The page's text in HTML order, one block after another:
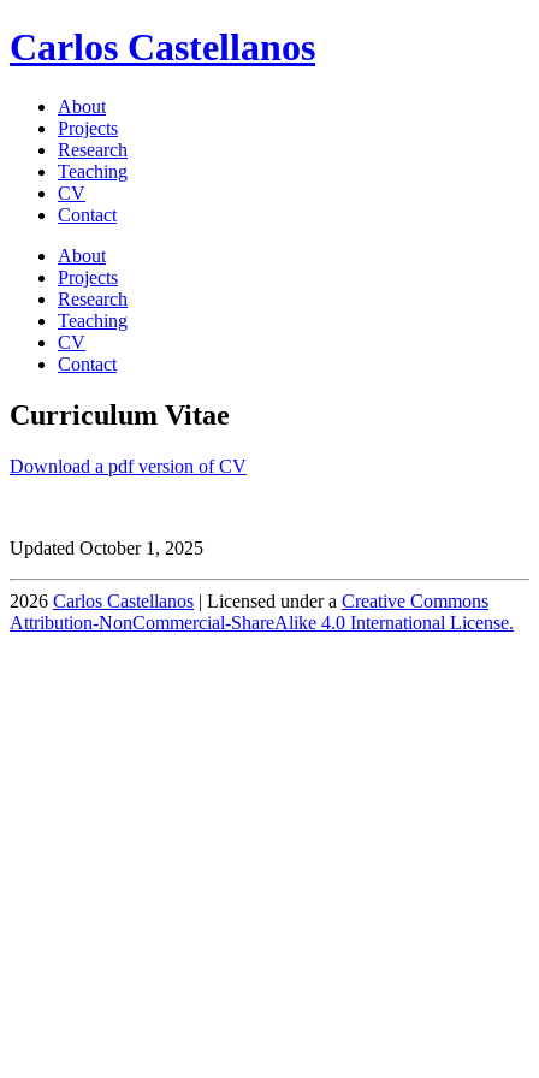
Carlos Castellanos
About
Projects
Research
Teaching
CV
Contact
About
Projects
Research
Teaching
CV
Contact
Curriculum Vitae
Download a pdf version of CV
Updated October 1, 2025
2026 Carlos Castellanos | Licensed under a Creative Commons
Attribution-NonCommercial-ShareAlike 4.0 International License.